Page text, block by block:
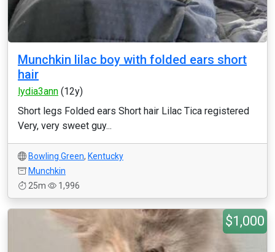
Munchkin lilac boy with folded ears short
hair
lydia3ann (12y)
Short legs Folded ears Short hair Lilac Tica registered
Very, very sweet guy...
Bowling Green, Kentucky
Munchkin
25m
1,996
$1,000